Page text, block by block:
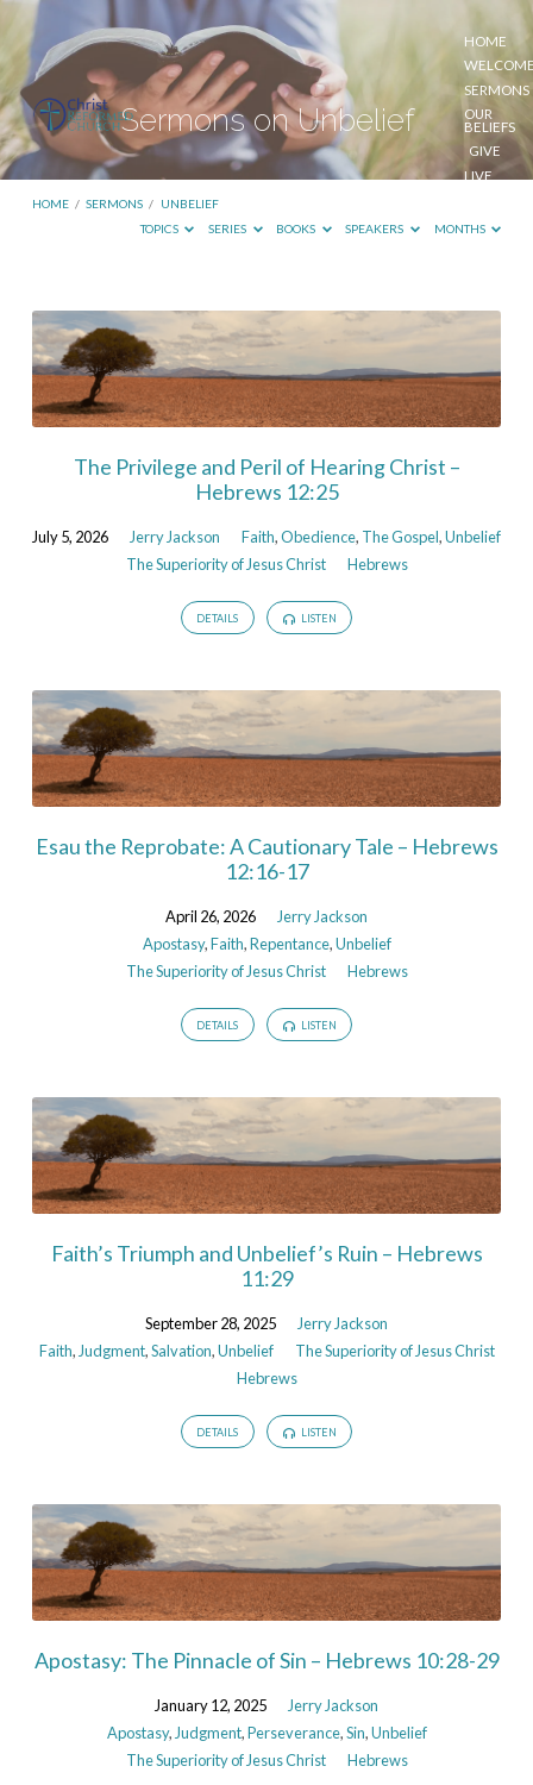
HOME
SERMONS
OUR
BELIEFS
GIVE
LIVE
Sermons on Unbelief
HOME / SERMONS / UNBELIEF
TOPICS
SERIES BOOKS SPEAKERS MONTHS
Sermons
on
Unbelief
The Privilege and Peril of Hearing Christ –
Hebrews 12:25
July 5, 2026 Jerry Jackson Faith,Obedience, The Gospel,Unbelief
The Superiority of Jesus Christ
Hebrews
DETAILS LISTEN
Esau the Reprobate: A Cautionary Tale – Hebrews
12:16-17
April 26, 2026
Jerry Jackson
Apostasy,Faith,Repentance,Unbelief
The Superiority of Jesus Christ
Hebrews
DETAILS LISTEN
Faith’s Triumph and Unbelief’s Ruin – Hebrews
11:29
September 28, 2025
Jerry Jackson
Faith, Judgment,Salvation,Unbelief
The Superiority of Jesus Christ
Hebrews
DETAILS LISTEN
Apostasy: The Pinnacle of Sin – Hebrews 10:28-29
January 12, 2025
Jerry Jackson
Apostasy, Judgment,Perseverance,Sin,Unbelief
The Superiority of Jesus Christ
Hebrews